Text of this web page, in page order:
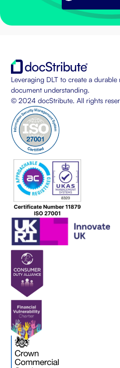
Leveraging DLT to create a
document understanding.
© 2024 docStribute. All rights